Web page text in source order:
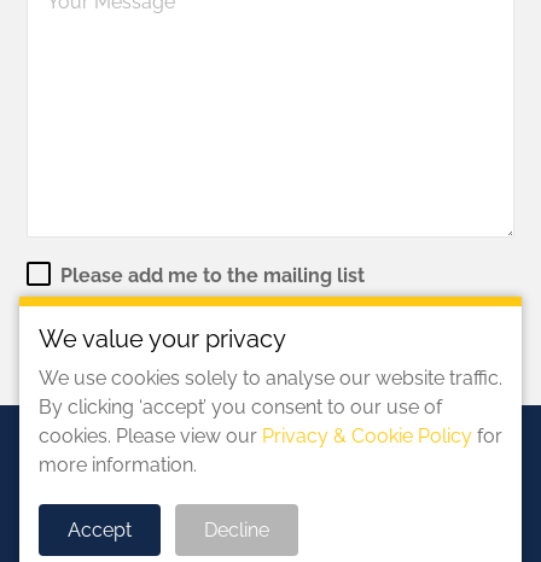
Please add me to the mailing list
©2026 Solar Stewardship Initiative
We value your privacy
We use cookies solely to analyse our website traffic.
By clicking ‘accept’ you consent to our use of
cookies. Please view our Privacy & Cookie Policy for
more information.
Accept Decline